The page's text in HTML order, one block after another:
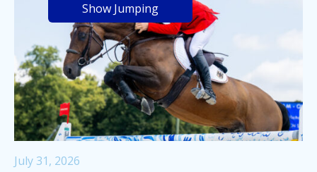
Show Jumping
July 31, 2026